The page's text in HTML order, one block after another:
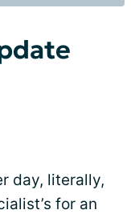
day, literally,
for an